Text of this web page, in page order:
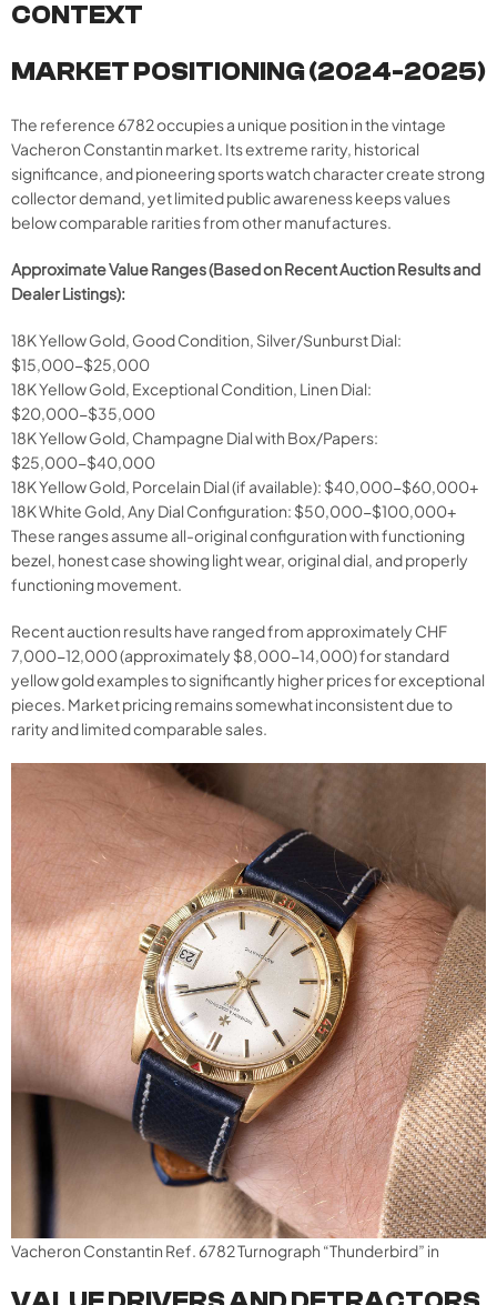
CONTEXT
MARKET POSITIONING (2024-2025)
The reference 6782 occupies a unique position in the vintage
Vacheron Constantin market. Its extreme rarity, historical
significance, and pioneering sports watch character create strong
collector demand, yet limited public awareness keeps values
below comparable rarities from other manufactures.
Approximate Value Ranges (Based on Recent Auction Results and
Dealer Listings):
18K Yellow Gold, Good Condition, Silver/Sunburst Dial:
$15,000-$25,000
18K Yellow Gold, Exceptional Condition, Linen Dial:
$20,000-$35,000
18K Yellow Gold, Champagne Dial with Box/Papers:
$25,000-$40,000
18K Yellow Gold, Porcelain Dial (if available): $40,000-$60,000+
18K White Gold, Any Dial Configuration: $50,000-$100,000+
These ranges assume all-original configuration with functioning
bezel, honest case showing light wear, original dial, and properly
functioning movement.
Recent auction results have ranged from approximately CHF
7,000-12,000 (approximately $8,000-14,000) for standard
yellow gold examples to significantly higher prices for exceptional
pieces. Market pricing remains somewhat inconsistent due to
rarity and limited comparable sales.
Vacheron Constantin Ref. 6782 Turnograph “Thunderbird” in